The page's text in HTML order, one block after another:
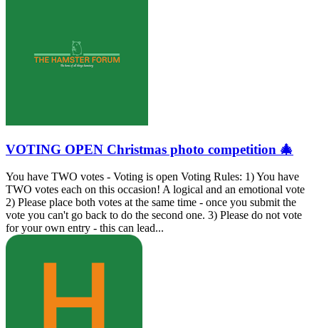
VOTING OPEN Christmas photo competition 🎄
You have TWO votes - Voting is open Voting Rules: 1) You have
TWO votes each on this occasion! A logical and an emotional vote
2) Please place both votes at the same time - once you submit the
vote you can't go back to do the second one. 3) Please do not vote
for your own entry - this can lead...